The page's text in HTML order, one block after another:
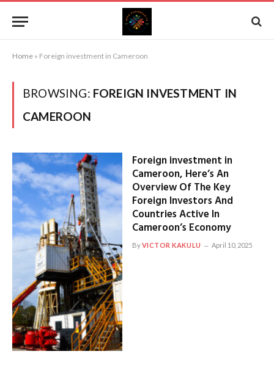
Home » Foreign investment in Cameroon
BROWSING: FOREIGN INVESTMENT IN
CAMEROON
Foreign investment in
Cameroon, Here’s An
Overview Of The Key
Foreign Investors And
Countries Active In
Cameroon’s Economy
ByVICTOR KAKULU April 10, 2025